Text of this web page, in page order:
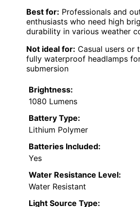
Best for: Professionals and
enthusiasts who need high
durability in various weather
Not ideal for: Casual users or
fully waterproof headlamps
submersion
Brightness:
1080 Lumens
Battery Type:
Lithium Polymer
Batteries Included:
Yes
Water Resistance Level:
Water Resistant
Light Source Type: